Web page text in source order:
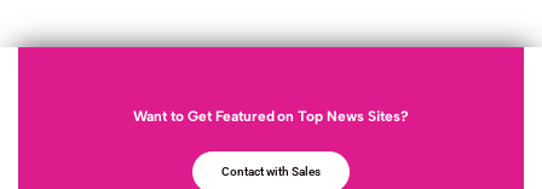
Want to Get Featured on Top News Sites?
Contact with Sales